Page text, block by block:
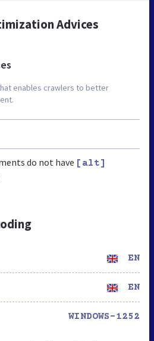
Advices
enables crawlers to better
do not have [alt]
EN
EN
WINDOWS-1252